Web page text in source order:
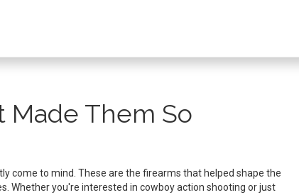
Made Them So
come to mind. These are the firearms that helped shape the
Whether you're interested in cowboy action shooting or just